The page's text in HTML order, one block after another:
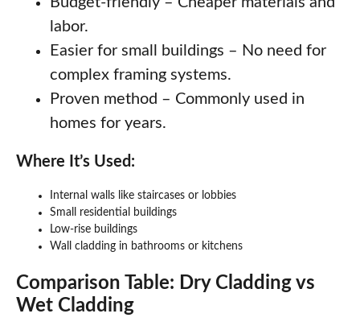
labor.
Easier for small buildings – No need for
complex framing systems.
Proven method – Commonly used in
homes for years.
Where It’s Used:
Internal walls like staircases or lobbies
Small residential buildings
Low-rise buildings
Wall cladding in bathrooms or kitchens
Comparison Table: Dry Cladding vs
Wet Cladding